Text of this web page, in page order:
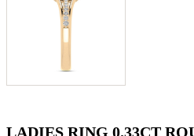
LADIES RING 0.33CT